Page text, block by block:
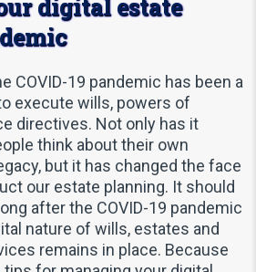
digital estate
COVID-19 pandemic has been a
execute wills, powers of
directives. Not only has it
think about their own
but it has changed the face
our estate planning. It should
after the COVID-19 pandemic
nature of wills, estates and
remains in place. Because